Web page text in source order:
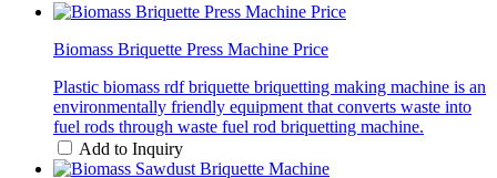
Biomass Briquette Press Machine Price
Plastic biomass rdf briquette briquetting making machine is an
environmentally friendly equipment that converts waste into
fuel rods through waste fuel rod briquetting machine.
Add to Inquiry